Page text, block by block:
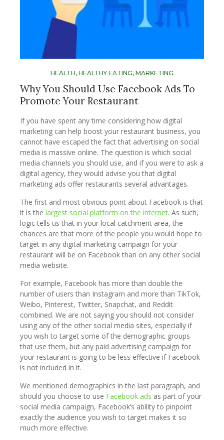
HEALTH, HEALTHY EATING, MARKETING
Why You Should Use Facebook Ads To
Promote Your Restaurant
If you have spent any time considering how digital
marketing can help boost your restaurant business, you
cannot have escaped the fact that advertising on social
media is massive online. The question is which social
media channels you should use, and if you were to ask a
digital agency, they would advise you that digital
marketing ads offer restaurants several advantages.
The first and most obvious point about Facebook is that
it is the largest social platform on the internet. As such,
logic tells us that in your local catchment area, the
chances are that more of the people you would hope to
target in any digital marketing campaign for your
restaurant will be on Facebook than on any other social
media website.
For example, Facebook has more than double the
number of users than Instagram and more than TikTok,
Weibo, Pinterest, Twitter, Snapchat, and Reddit
combined. We are not saying you should not consider
using any of the other social media sites, especially if
you wish to target some of the demographic groups
that use them, but any paid advertising campaign for
your restaurant is going to be less effective if Facebook
is not included in it.
We mentioned demographics in the last paragraph, and
should you choose to use Facebook ads as part of your
social media campaign, Facebook’s ability to pinpoint
exactly the audience you wish to target makes it so
much more effective.